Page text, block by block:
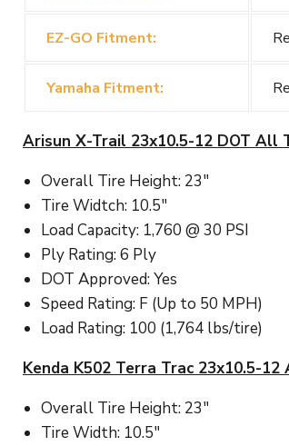
EZ-GO Fitment:
Yamaha Fitment:
Arisun X-Trail 23x10.5-12 DOT All
Overall Tire Height: 23"
Tire Widtch: 10.5"
Load Capacity: 1,760 @ 30 PSI
Ply Rating: 6 Ply
DOT Approved: Yes
Speed Rating: F (Up to 50 MPH)
Load Rating: 100 (1,764 lbs/tire)
Kenda K502 Terra Trac 23x10.5-
Overall Tire Height: 23"
Tire Width: 10.5"